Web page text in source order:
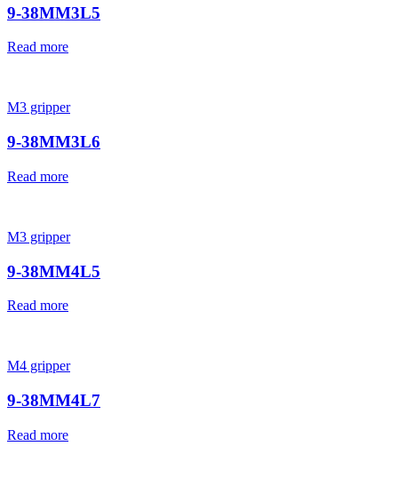
9-38MM3L5
Read more
M3 gripper
9-38MM3L6
Read more
M3 gripper
9-38MM4L5
Read more
M4 gripper
9-38MM4L7
Read more